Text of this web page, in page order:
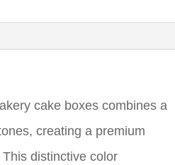
cake boxes combines a
creating a premium
distinctive color